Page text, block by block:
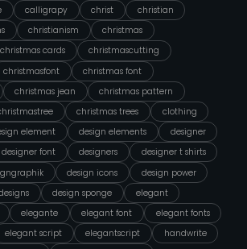
calligrapy christ
christian
christianism
christmas
christmas cards
christmascutting
christmasfont
christmas font
christmas jean
christmas pattern
christmas trees
clothing
element design elements
designer
designer font designers
designer t shirts
design icons
design power
design sponge
elegant
elegante elegant font
elegant fonts
elegant script elegantscript
handwrite